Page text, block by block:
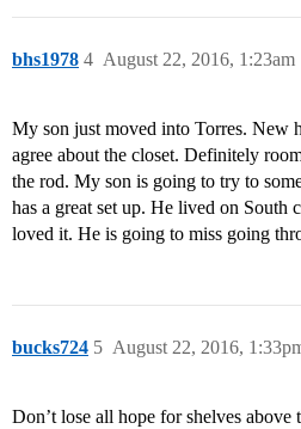
bhs1978 August 22, 2016, 1:23am
4
My son just moved into Torres. New
agree about the closet. Definitely
the rod. My son is going to try to
has a great set up. He lived on South
loved it. He is going to miss going
bucks724 August 22, 2016,
5
Don’t lose all hope for shelves